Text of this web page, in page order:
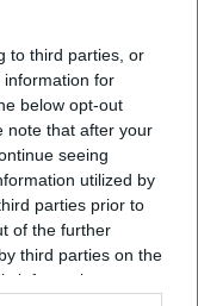
to third parties, or
information for
below opt-out
note that after your
seeing
utilized by
parties prior to
of the further
third parties on the
information may